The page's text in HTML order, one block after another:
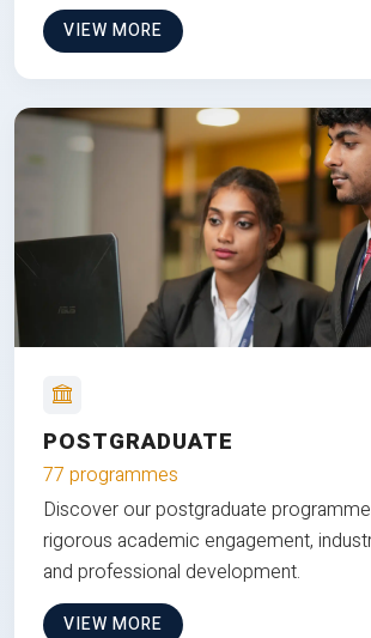
VIEW MORE
POSTGRADUATE
77 programmes
Discover our postgraduate
rigorous academic engagement,
and professional development.
VIEW MORE